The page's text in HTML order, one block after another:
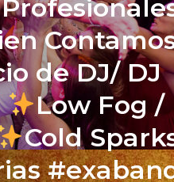
de DJ/ DJ
Low Fog /
Cold